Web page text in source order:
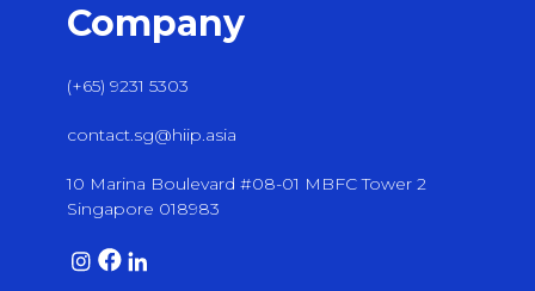
Company
(+65) 9231 5303
contact.sg@hiip.asia
10 Marina Boulevard #08-01 MBFC Tower 2
Singapore 018983